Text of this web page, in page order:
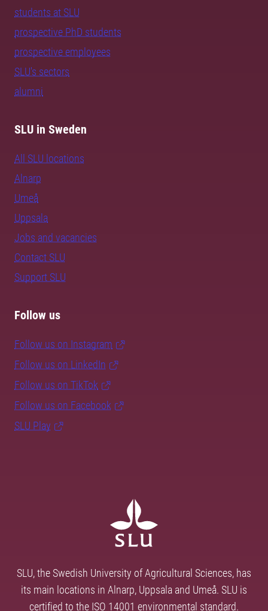
students at SLU
prospective PhD students
prospective employees
SLU's sectors
alumni
SLU in Sweden
All SLU locations
Alnarp
Umeå
Uppsala
Jobs and vacancies
Contact SLU
Support SLU
Follow us
Follow us on Instagram
Follow us on LinkedIn
Follow us on TikTok
Follow us on Facebook
SLU Play
SLU, the Swedish University of Agricultural Sciences, has
its main locations in Alnarp, Uppsala and Umeå. SLU is
certified to the ISO 14001 environmental standard.